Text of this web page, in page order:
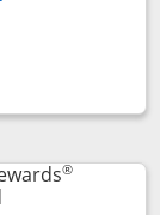
in a new
dialog
®
Links to product